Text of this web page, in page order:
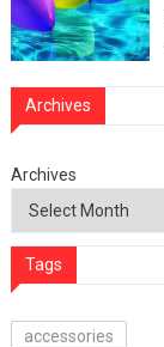
Archives
Archives
Tags
accessories